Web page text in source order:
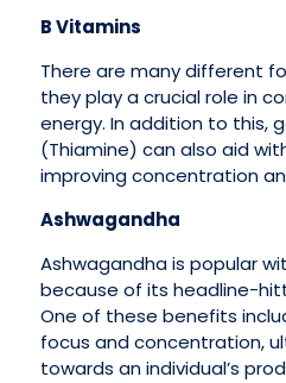
B Vitamins
There are many different
they play a crucial role in
energy. In addition to this,
(Thiamine) can also aid
improving concentration
Ashwagandha
Ashwagandha is popular
because of its headline-
One of these benefits
focus and concentration,
towards an individual’s